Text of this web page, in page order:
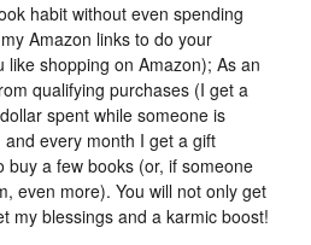
habit without even spending
Amazon links to do your
shopping on Amazon); As an
qualifying purchases (I get a
spent while someone is
every month I get a gift
buy a few books (or, if someone
even more). You will not only get
my blessings and a karmic boost!